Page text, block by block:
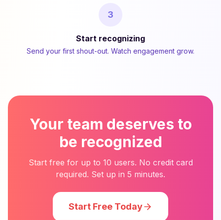
3
Start recognizing
Send your first shout-out. Watch engagement grow.
Your team deserves to
be recognized
Start free for up to 10 users. No credit card
required. Set up in 5 minutes.
Start Free Today